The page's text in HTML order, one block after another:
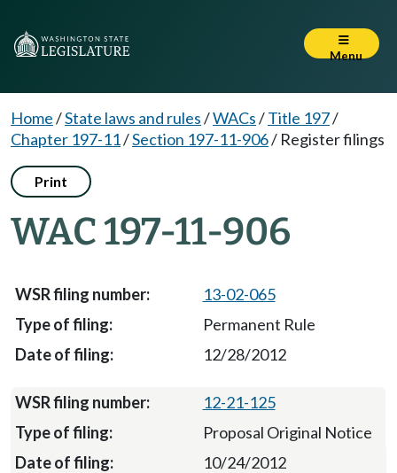
Menu
Home/State laws and rules/WACs/Title 197/
Chapter 197-11/Section 197-11-906/ Register filings
Print
WAC 197-11-906
13-02-065
Permanent Rule
12/28/2012
12-21-125
Proposal Original Notice
10/24/2012